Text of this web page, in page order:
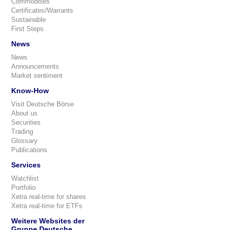
Certificates/Warrants
Sustainable
First Steps
News
News
Announcements
Market sentiment
Know-How
Visit Deutsche Börse
About us
Securities
Trading
Glossary
Publications
Services
Watchlist
Portfolio
Xetra real-time for shares
Xetra real-time for ETFs
Weitere Websites der